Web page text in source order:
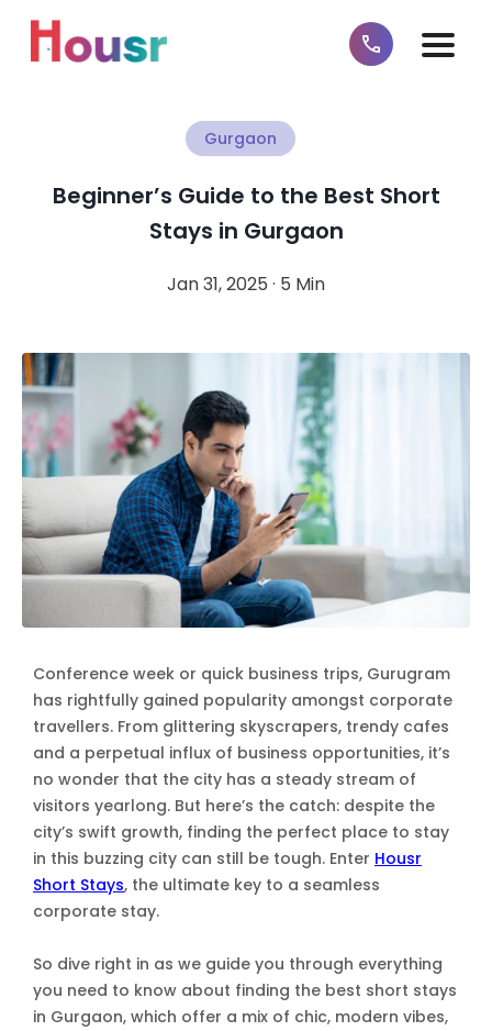
Gurgaon
Beginner’s Guide to the Best Short
Stays in Gurgaon
Jan 31, 2025 · 5 Min
Conference week or quick business trips, Gurugram
has rightfully gained popularity amongst corporate
travellers. From glittering skyscrapers, trendy cafes
and a perpetual influx of business opportunities, it’s
no wonder that the city has a steady stream of
visitors yearlong. But here’s the catch: despite the
city’s swift growth, finding the perfect place to stay
in this buzzing city can still be tough. Enter Housr
Short Stays, the ultimate key to a seamless
corporate stay.
So dive right in as we guide you through everything
you need to know about finding the best short stays
in Gurgaon, which offer a mix of chic, modern vibes,